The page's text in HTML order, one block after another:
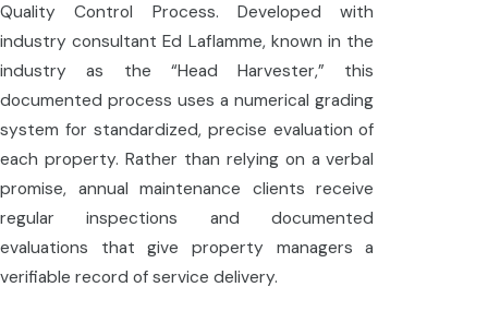
Quality Control Process. Developed with
industry consultant Ed Laflamme, known in the
industry as the “Head Harvester,” this
documented process uses a numerical grading
system for standardized, precise evaluation of
each property. Rather than relying on a verbal
promise, annual maintenance clients receive
regular inspections and documented
evaluations that give property managers a
verifiable record of service delivery.